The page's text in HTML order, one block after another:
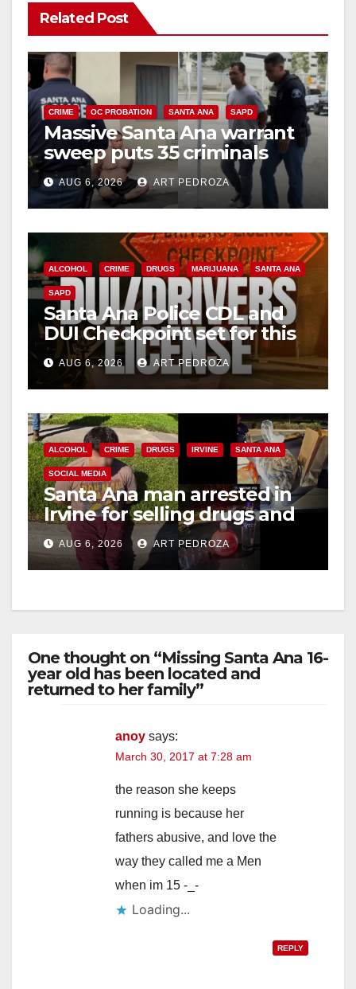
Related Post
CRIME OC PROBATION SANTA ANA SAPD
Massive Santa Ana warrant
sweep puts 35 criminals
behind bars amid recidivism
surge
AUG 6, 2026 ART PEDROZA
ALCOHOL CRIME DRUGS MARIJUANA SANTA ANA
SAPD
Santa Ana Police CDL and
DUI Checkpoint set for this
Friday night, August 7
AUG 6, 2026 ART PEDROZA
ALCOHOL CRIME DRUGS IRVINE SANTA ANA
SOCIAL MEDIA
Santa Ana man arrested in
Irvine for selling drugs and
booze to minors via social
media
AUG 6, 2026 ART PEDROZA
One thought on “Missing Santa Ana 16-
year old has been located and
returned to her family”
anoy says:
March 30, 2017 at 7:28 am
the reason she keeps
running is because her
fathers abusive, and love the
way they called me a Men
when im 15 -_-
Loading...
REPLY